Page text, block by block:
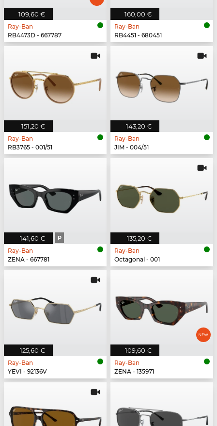
109,60 €
Ray-Ban
RB4473D - 667787
160,00 €
Ray-Ban
RB4451 - 680451
151,20 €
Ray-Ban
RB3765 - 001/51
143,20 €
Ray-Ban
JIM - 004/51
141,60 € P
Ray-Ban
ZENA - 667781
135,20 €
Ray-Ban
Octagonal - 001
125,60 €
Ray-Ban
YEVI - 92136V
109,60 €
Ray-Ban
ZENA - 135971